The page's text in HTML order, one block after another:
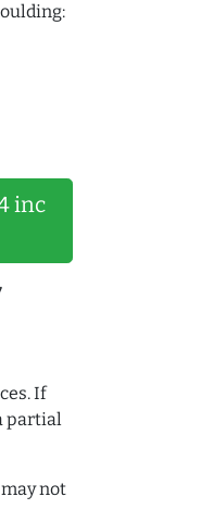
inc
If
partial
not